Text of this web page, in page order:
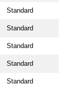
Standard
Standard
Standard
Standard
Standard